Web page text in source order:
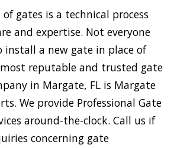
gates is a technical process
and expertise. Not everyone
a new gate in place of
reputable and trusted gate
in Margate, FL is Margate
We provide Professional Gate
around-the-clock. Call us if
concerning gate